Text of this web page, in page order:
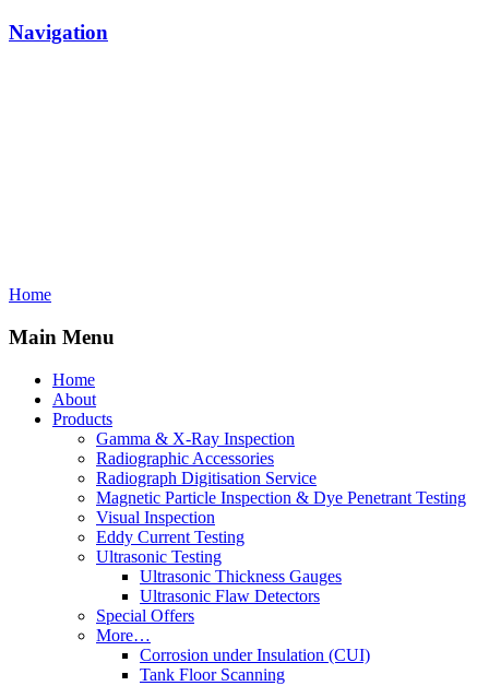
Navigation
Home
Main Menu
Home
About
Products
Gamma & X-Ray Inspection
Radiographic Accessories
Radiograph Digitisation Service
Magnetic Particle Inspection & Dye Penetrant Testing
Visual Inspection
Eddy Current Testing
Ultrasonic Testing
Ultrasonic Thickness Gauges
Ultrasonic Flaw Detectors
Special Offers
More…
Corrosion under Insulation (CUI)
Tank Floor Scanning